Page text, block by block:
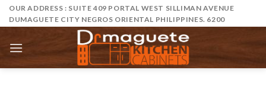
SkipOUR ADDRESS : SUITE 409 PORTAL WEST SILLIMAN AVENUE
DUMAGUETE CITY NEGROS ORIENTAL PHILIPPINES. 6200